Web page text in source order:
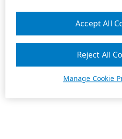
Manage Cookie
Reject All
Accept All